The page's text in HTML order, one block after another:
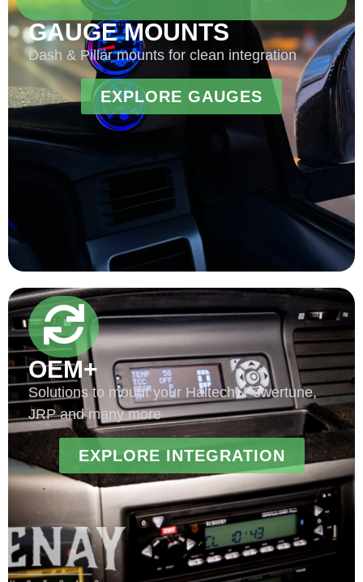
GAUGE MOUNTS
Dash & Pillar mounts for clean integration
EXPLORE GAUGES
OEM+
Solutions to mount your Haltech, Powertune,
JRP and many more
EXPLORE INTEGRATION